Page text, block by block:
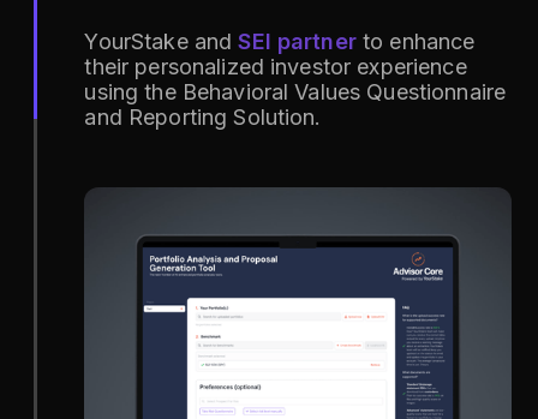
YourStake andSEI partnerto enhance
their personalized investor experience
using the Behavioral Values Questionnaire
and Reporting Solution.